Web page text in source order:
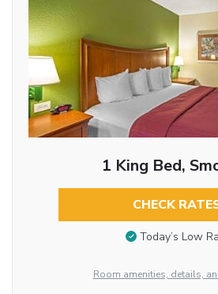
1 King Bed,
CHECK
Today’s Low
Room amenities, details,